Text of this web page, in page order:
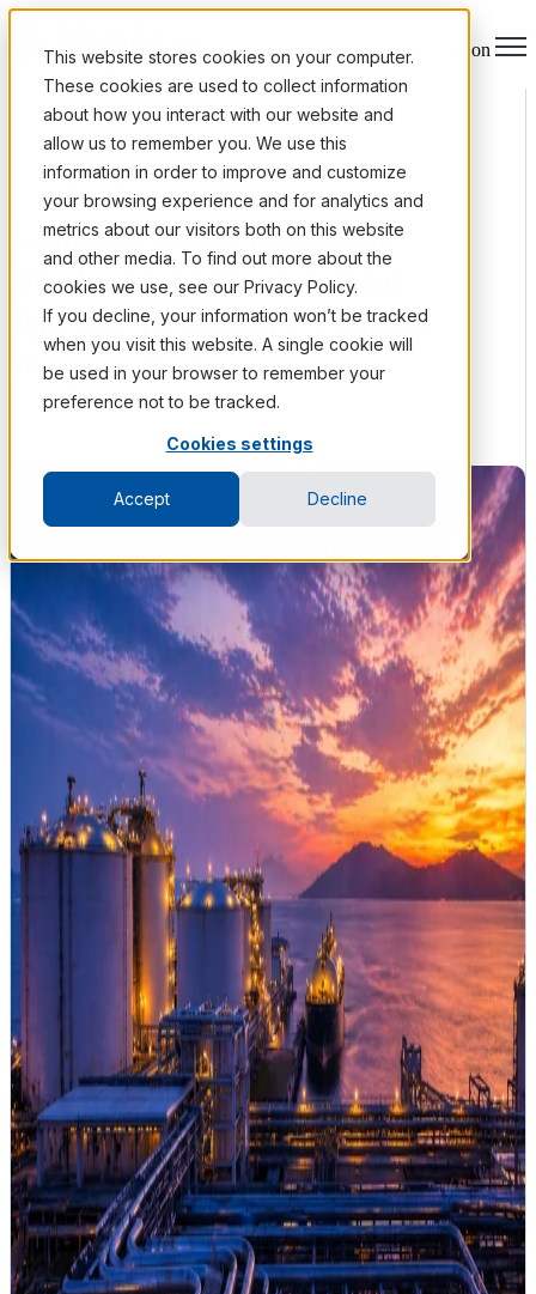
This website stores cookies on your computer.
These cookies are used to collect information
about how you interact with our website and
allow us to remember you. We use this
information in order to improve and customize
your browsing experience and for analytics and
metrics about our visitors both on this website
and other media. To find out more about the
cookies we use, see our Privacy Policy.
If you decline, your information won’t be tracked
when you visit this website. A single cookie will
be used in your browser to remember your
preference not to be tracked.
Cookies settings
Accept Decline
Open main navigation
Case Studies/Capital Projects
Leading LNG Exporter
Modernizes Transmittal
Review to Reduce Capital
Project Risk